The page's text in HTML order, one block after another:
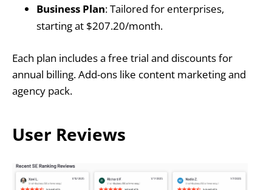
Business Plan: Tailored for enterprises,
starting at $207.20/month.
Each plan includes a free trial and discounts for
annual billing. Add-ons like content marketing and
agency pack.
User Reviews